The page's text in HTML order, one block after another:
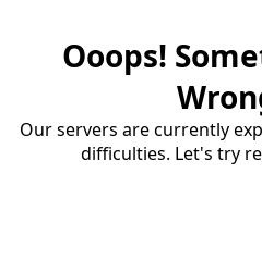
Ooops!
Our servers are currently
difficulties. Let's try